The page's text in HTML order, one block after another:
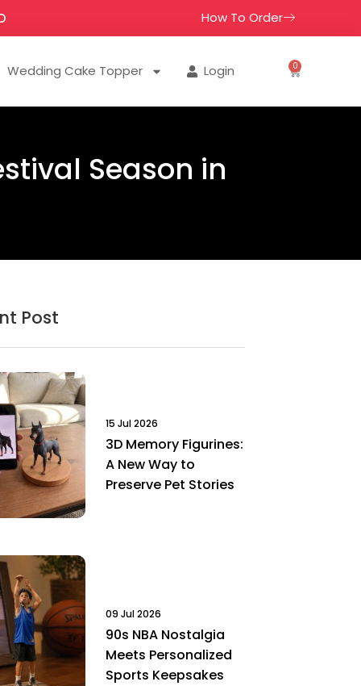
How To Order
Wedding Cake Topper Login 0
Season in
Post
15 Jul 2026
3D Memory Figurines:
A New Way to
Preserve Pet Stories
09 Jul 2026
90s NBA Nostalgia
Meets Personalized
Sports Keepsakes